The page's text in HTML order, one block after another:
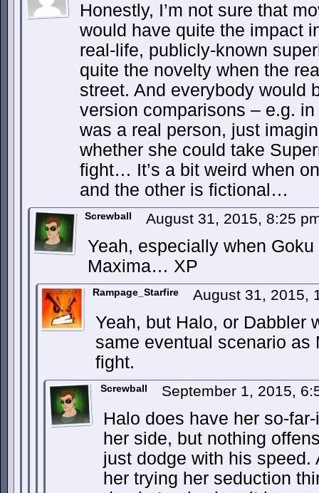
Honestly, I’m not sure that
would have quite the impact
real-life, publicly-known
quite the novelty when the
street. And everybody would
version comparisons – e.g.
was a real person, just
whether she could take
fight… It’s a bit weird when
and the other is fictional…
Screwball August 31, 2015, 8:25
Yeah, especially when
Maxima… XP
Rampage_Starfire August 31, 2015,
Yeah, but Halo, or Dabbler
same eventual scenario as
fight.
Screwball September 1, 2015,
Halo does have her so-
her side, but nothing
just dodge with his speed.
her trying her seduction